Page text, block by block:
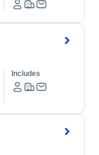
Includes